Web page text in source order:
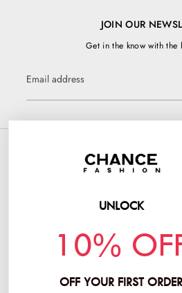
JOIN OUR
Get in the know with
Email address
PO BOX 422
Company No: 11781378
UNLOCK
10%
OFF YOUR FIRST ORDER